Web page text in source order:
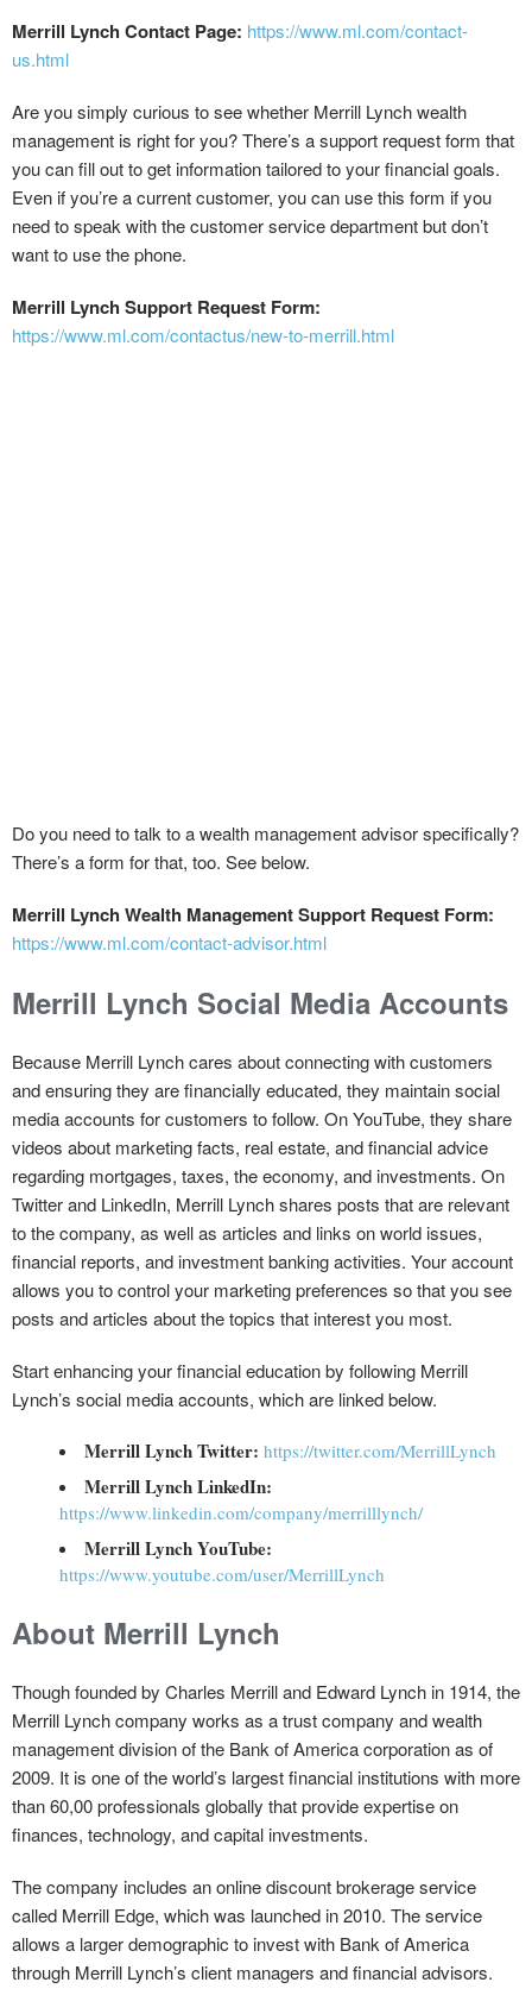
Merrill Lynch Contact Page: https://www.ml.com/contact-
us.html
Are you simply curious to see whether Merrill Lynch wealth
management is right for you? There’s a support request form that
you can fill out to get information tailored to your financial goals.
Even if you’re a current customer, you can use this form if you
need to speak with the customer service department but don’t
want to use the phone.
Merrill Lynch Support Request Form:
https://www.ml.com/contactus/new-to-merrill.html
Do you need to talk to a wealth management advisor specifically?
There’s a form for that, too. See below.
Merrill Lynch Wealth Management Support Request Form:
https://www.ml.com/contact-advisor.html
Merrill Lynch Social Media Accounts
Because Merrill Lynch cares about connecting with customers
and ensuring they are financially educated, they maintain social
media accounts for customers to follow. On YouTube, they share
videos about marketing facts, real estate, and financial advice
regarding mortgages, taxes, the economy, and investments. On
Twitter and LinkedIn, Merrill Lynch shares posts that are relevant
to the company, as well as articles and links on world issues,
financial reports, and investment banking activities. Your account
allows you to control your marketing preferences so that you see
posts and articles about the topics that interest you most.
Start enhancing your financial education by following Merrill
Lynch’s social media accounts, which are linked below.
Merrill Lynch Twitter: https://twitter.com/MerrillLynch
Merrill Lynch LinkedIn:
https://www.linkedin.com/company/merrilllynch/
Merrill Lynch YouTube:
https://www.youtube.com/user/MerrillLynch
About Merrill Lynch
Though founded by Charles Merrill and Edward Lynch in 1914, the
Merrill Lynch company works as a trust company and wealth
management division of the Bank of America corporation as of
2009. It is one of the world’s largest financial institutions with more
than 60,00 professionals globally that provide expertise on
finances, technology, and capital investments.
The company includes an online discount brokerage service
called Merrill Edge, which was launched in 2010. The service
allows a larger demographic to invest with Bank of America
through Merrill Lynch’s client managers and financial advisors.